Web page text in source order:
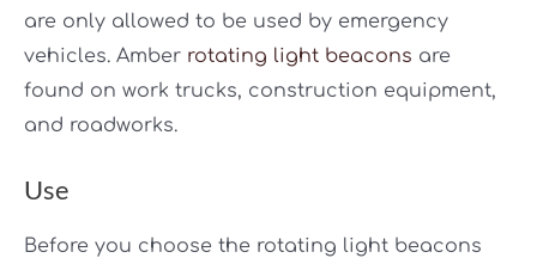
are only allowed to be used by emergency
vehicles. Amber rotating light beacons are
found on work trucks, construction equipment,
and roadworks.
Use
Before you choose the rotating light beacons